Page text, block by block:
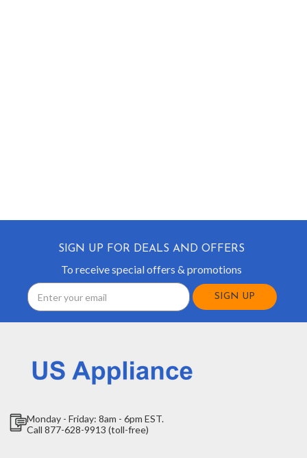
SIGN UP FOR DEALS AND OFFERS
To receive special offers & promotions
Email
Address
Monday - Friday: 8am - 6pm EST.
Call 877-628-9913 (toll-free)